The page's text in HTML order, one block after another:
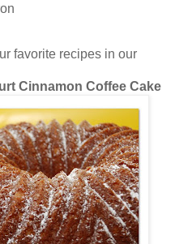
favorite recipes in our
Cinnamon Coffee Cake